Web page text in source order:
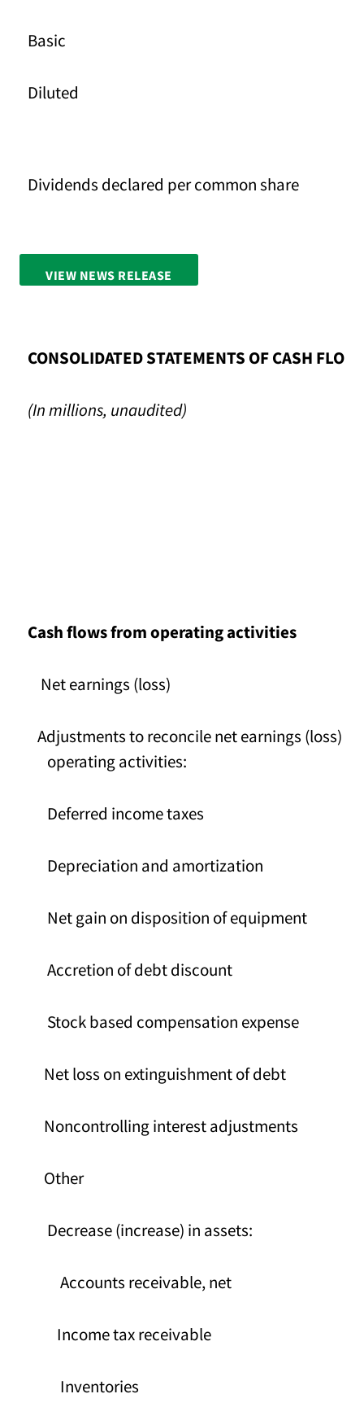
Basic
Diluted
Dividends declared per common share
VIEW NEWS RELEASE
CONSOLIDATED STATEMENTS OF CASH
(In millions, unaudited)
Cash flows from operating activities
Net earnings (loss)
Adjustments to reconcile net earnings (loss)
operating activities:
Deferred income taxes
Depreciation and amortization
Net gain on disposition of equipment
Accretion of debt discount
Stock based compensation expense
Net loss on extinguishment of debt
Noncontrolling interest adjustments
Other
Decrease (increase) in assets:
Accounts receivable, net
Income tax receivable
Inventories